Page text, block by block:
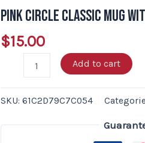
Pink Circle Classic Mug
$15.00
Pink
Circle
Classic
Color
Add to cart
SKU: 61C2D79C7C054